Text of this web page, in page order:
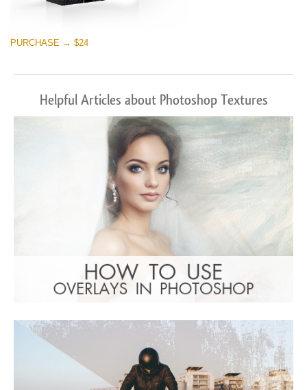
PURCHASE → $24
Helpful Articles about Photoshop Textures